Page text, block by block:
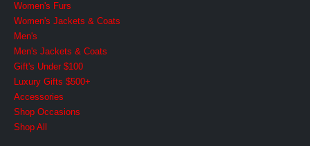
Women's Furs
Women's Jackets & Coats
Men's
Men's Jackets & Coats
Gift's Under $100
Luxury Gifts $500+
Accessories
Shop Occasions
Shop All